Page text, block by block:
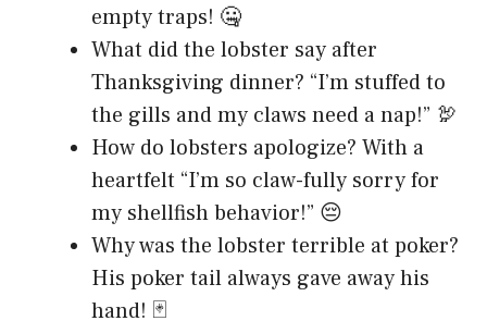
empty traps! 🤐
What did the lobster say after
Thanksgiving dinner? “I’m stuffed to
the gills and my claws need a nap!” 🦃
How do lobsters apologize? With a
heartfelt “I’m so claw-fully sorry for
my shellfish behavior!” 😔
Why was the lobster terrible at poker?
His poker tail always gave away his
hand! 🃏